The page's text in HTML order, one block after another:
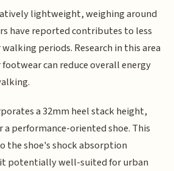
lightweight, weighing around
have reported contributes to less
periods. Research in this area
can reduce overall energy
a 32mm heel stack height,
performance-oriented shoe. This
the shoe's shock absorption
potentially well-suited for urban